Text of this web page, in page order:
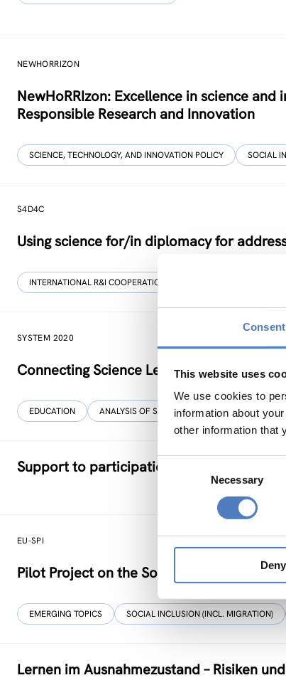
Consent
This website uses
We use cookies to
information about
other information that
Consent
Necessary
Deny
NEWHORRIZON
NewHoRRIzon: Excellence in science
Responsible Research and Innovation
SCIENCE, TECHNOLOGY, AND INNOVATION POLICY SOCIAL
S4D4C
Using science for/in diplomacy for
INTERNATIONAL R&I COOPERATION
SYSTEM 2020
Connecting Science Learning Outside The
EDUCATION ANALYSIS OF SOCIAL NETWORKS
Support to participation in EU programmes
EU-SPI
Pilot Project on the Social Progress Index
EMERGING TOPICS SOCIAL INCLUSION (INCL. MIGRATION)
Lernen im Ausnahmezustand – Risiken